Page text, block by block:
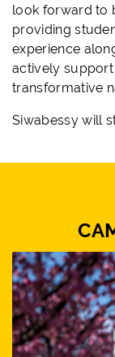
look forward to
providing
experience
actively support
transformative
Siwabessy will